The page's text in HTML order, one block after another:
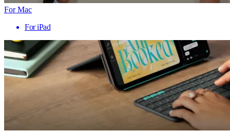
For Mac
For iPad